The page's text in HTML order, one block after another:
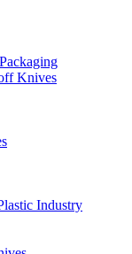
Knives
Industry